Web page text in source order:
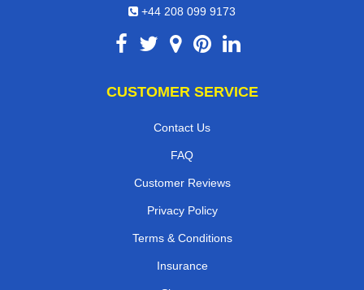
+44 208 099 9173
CUSTOMER SERVICE
Contact Us
FAQ
Customer Reviews
Privacy Policy
Terms & Conditions
Insurance